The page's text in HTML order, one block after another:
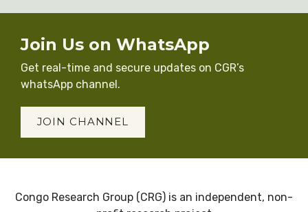
Join Us on WhatsApp
Get real-time and secure updates on CGR’s
whatsApp channel.
JOIN CHANNEL
Congo Research Group (CRG) is an independent, non-